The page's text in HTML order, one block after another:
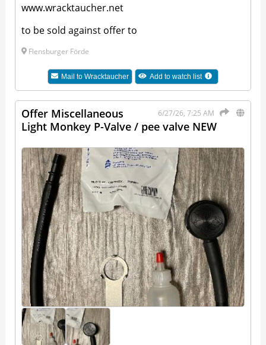
www.wracktaucher.net
to be sold against offer to
Flensburger Förde
Mail to Wracktaucher Add to watch list
6/27/26, 7:25 AM
Offer Miscellaneous
Light Monkey P-Valve / pee valve NEW